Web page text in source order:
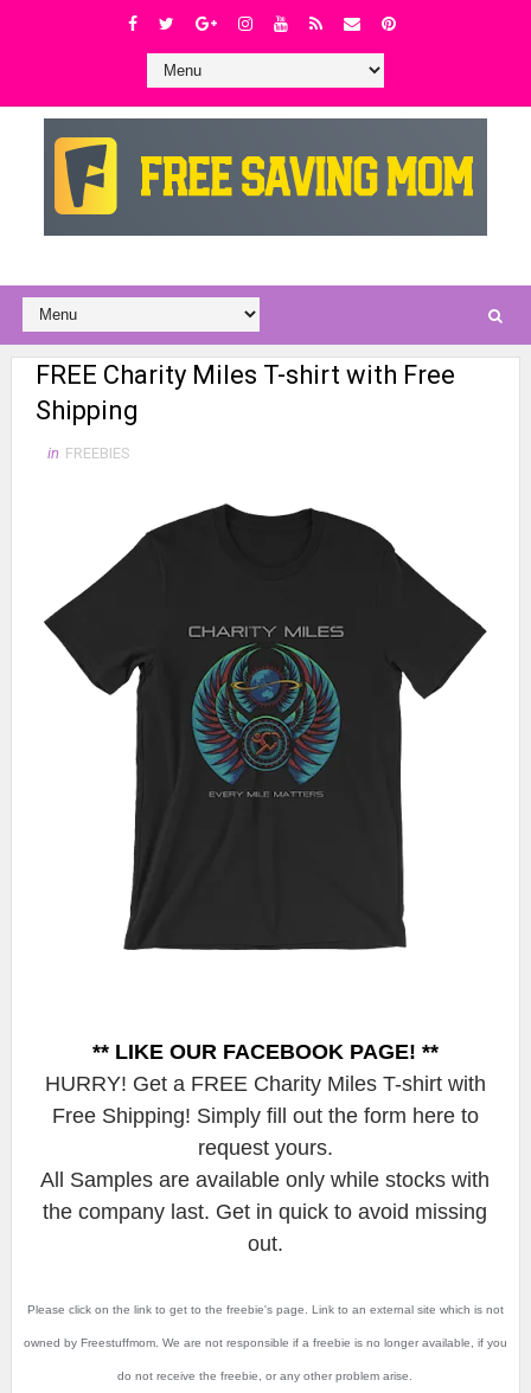
FREE Charity Miles T-shirt with Free
Shipping
in FREEBIES
** LIKE OUR FACEBOOK PAGE! **
HURRY! Get a FREE Charity Miles T-shirt with
Free Shipping! Simply fill out the form here to
request yours.
All Samples are available only while stocks with
the company last. Get in quick to avoid missing
out.
Please click on the link to get to the freebie's page. Link to an external site which is not
owned by Freestuffmom. We are not responsible if a freebie is no longer available, if you
do not receive the freebie, or any other problem arise.